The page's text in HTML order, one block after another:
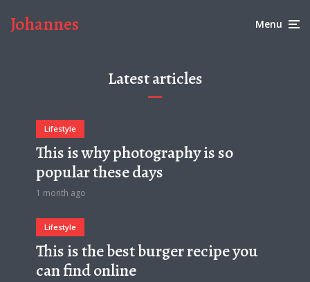
Johannes Menu
Latest articles
Lifestyle
This is why photography is so
popular these days
1 month ago
Lifestyle
This is the best burger recipe you
can find online